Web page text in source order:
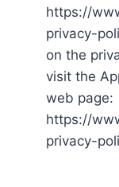
https://
privacy-
on the
visit the
web page:
https://
privacy-